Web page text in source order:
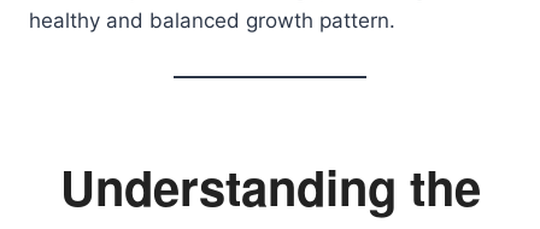
healthy and balanced growth pattern.
Understanding the